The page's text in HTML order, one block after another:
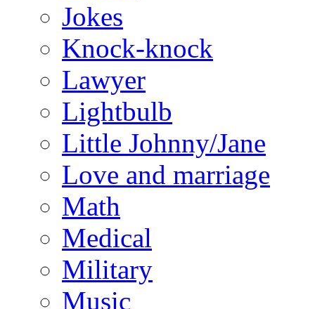
Jokes
Knock-knock
Lawyer
Lightbulb
Little Johnny/Jane
Love and marriage
Math
Medical
Military
Music